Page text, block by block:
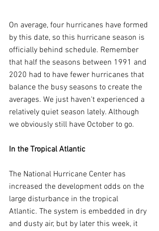
On average, four hurricanes have formed
by this date, so this hurricane season is
officially behind schedule. Remember
that half the seasons between 1991 and
2020 had to have fewer hurricanes that
balance the busy seasons to create the
averages. We just haven't experienced a
relatively quiet season lately. Although
we obviously still have October to go.
In the Tropical Atlantic
The National Hurricane Center has
increased the development odds on the
large disturbance in the tropical
Atlantic. The system is embedded in dry
and dusty air, but by later this week, it